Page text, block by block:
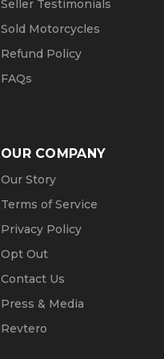
Seller Testimonials
Sold Motorcycles
Refund Policy
FAQs
OUR COMPANY
Our Story
Terms of Service
Privacy Policy
Opt Out
Contact Us
Press & Media
Revtero